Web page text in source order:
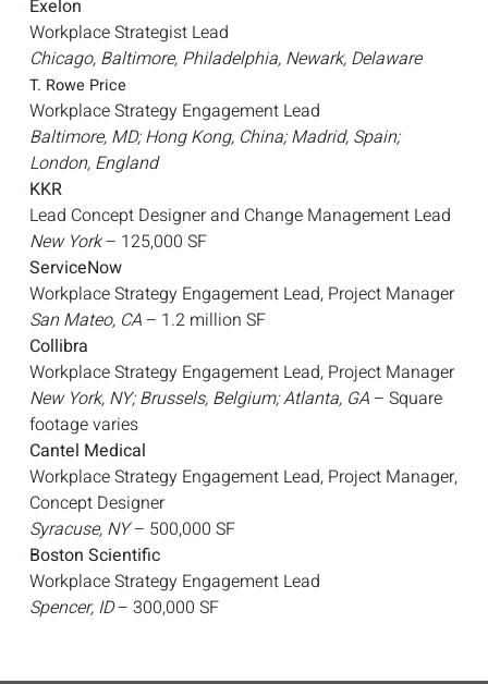
Exelon
Workplace Strategist Lead
Chicago, Baltimore, Philadelphia, Newark, Delaware
T. Rowe Price
Workplace Strategy Engagement Lead
Baltimore, MD; Hong Kong, China; Madrid, Spain;
London, England
KKR
Lead Concept Designer and Change Management Lead
New York– 125,000 SF
ServiceNow
Workplace Strategy Engagement Lead, Project Manager
San Mateo, CA– 1.2 million SF
Collibra
Workplace Strategy Engagement Lead, Project Manager
New York, NY; Brussels, Belgium; Atlanta, GA– Square
footage varies
Cantel Medical
Workplace Strategy Engagement Lead, Project Manager,
Concept Designer
Syracuse, NY– 500,000 SF
Boston Scientific
Workplace Strategy Engagement Lead
Spencer, ID– 300,000 SF